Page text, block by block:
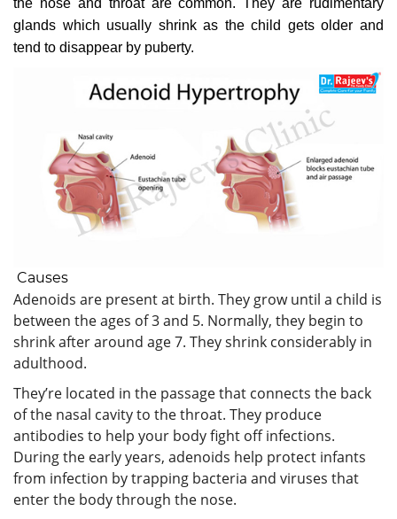
glands which usually shrink as the child gets older and
tend to disappear by puberty.
Causes
Adenoids are present at birth. They grow until a child is
between the ages of 3 and 5. Normally, they begin to
shrink after around age 7. They shrink considerably in
adulthood.
They’re located in the passage that connects the back
of the nasal cavity to the throat. They produce
antibodies to help your body fight off infections.
During the early years, adenoids help protect infants
from infection by trapping bacteria and viruses that
enter the body through the nose.